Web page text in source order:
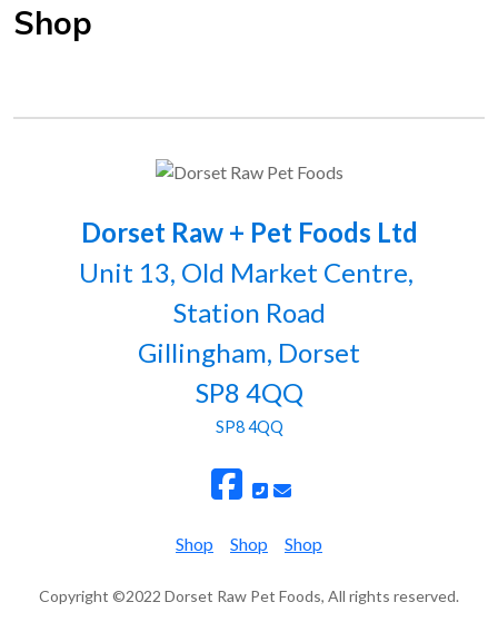
Shop
Dorset Raw + Pet Foods Ltd
Unit 13, Old Market Centre,
Station Road
Gillingham, Dorset
SP8 4QQ
SP8 4QQ
Shop Shop Shop
Copyright ©2022 Dorset Raw Pet Foods, All rights reserved.